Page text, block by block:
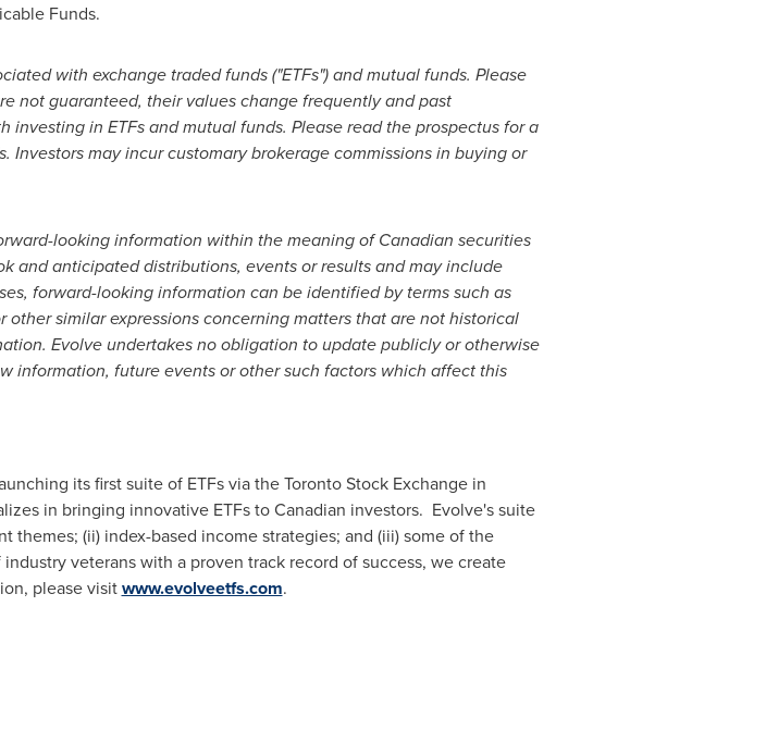
Funds.
with exchange traded funds ("ETFs") and mutual funds. Please
not guaranteed, their values change frequently and past
in ETFs and mutual funds. Please read the prospectus for a
may incur customary brokerage commissions in buying or
looking information within the meaning of Canadian securities
and anticipated distributions, events or results and may include
forward-looking information can be identified by terms such as
other similar expressions concerning matters that are not historical
Evolveundertakes no obligation to update publicly or otherwise
information, future events or other such factors which affect this
its first suite of ETFs via the Toronto Stock Exchange in
in bringing innovative ETFs to Canadian investors. Evolve's suite
themes; (ii) index-based income strategies; and (iii) some of the
veterans with a proven track record of success, we create
please visitwww.evolveetfs.com.